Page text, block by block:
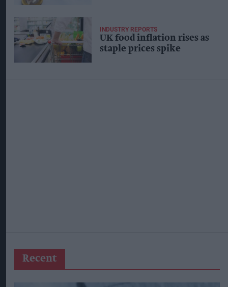
INDUSTRY REPORTS
UK food inflation rises as
staple prices spike
Recent